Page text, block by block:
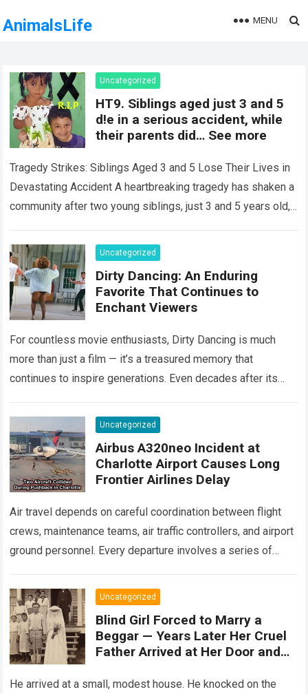
AnimalsLife MENU
Uncategorized
HT9. Siblings aged just 3 and 5
d!e in a serious accident, while
their parents did… See more
Tragedy Strikes: Siblings Aged 3 and 5 Lose Their Lives in
Devastating Accident A heartbreaking tragedy has shaken a
community after two young siblings, just 3 and 5 years old,…
Uncategorized
Dirty Dancing: An Enduring
Favorite That Continues to
Enchant Viewers
For countless movie enthusiasts, Dirty Dancing is much
more than just a film — it’s a treasured memory that
continues to inspire generations. Even decades after its
Uncategorized
Airbus A320neo Incident at
Charlotte Airport Causes Long
Frontier Airlines Delay
Air travel depends on careful coordination between flight
crews, maintenance teams, air traffic controllers, and airport
ground personnel. Every departure involves a series of
more
Uncategorized
Blind Girl Forced to Marry a
Beggar — Years Later Her Cruel
Father Arrived at Her Door and
He arrived at a small, modest house. He knocked on the